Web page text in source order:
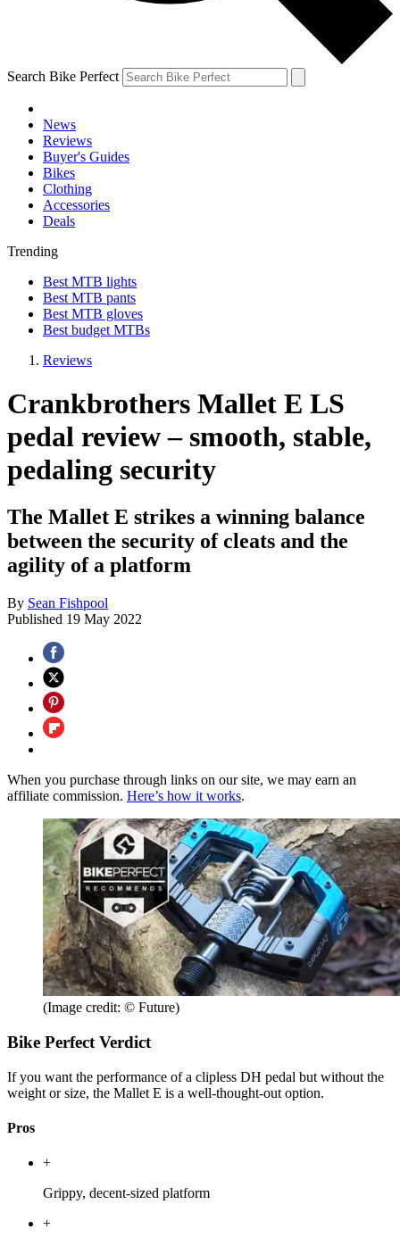
Search Bike Perfect
News
Reviews
Buyer's Guides
Bikes
Clothing
Accessories
Deals
Trending
Best MTB lights
Best MTB pants
Best MTB gloves
Best budget MTBs
Reviews
Crankbrothers Mallet E LS
pedal review – smooth, stable,
pedaling security
The Mallet E strikes a winning balance
between the security of cleats and the
agility of a platform
By Sean Fishpool
Published 19 May 2022
When you purchase through links on our site, we may earn an
affiliate commission. Here’s how it works.
(Image credit: © Future)
Bike Perfect Verdict
If you want the performance of a clipless DH pedal but without the
weight or size, the Mallet E is a well-thought-out option.
Pros
+
Grippy, decent-sized platform
+